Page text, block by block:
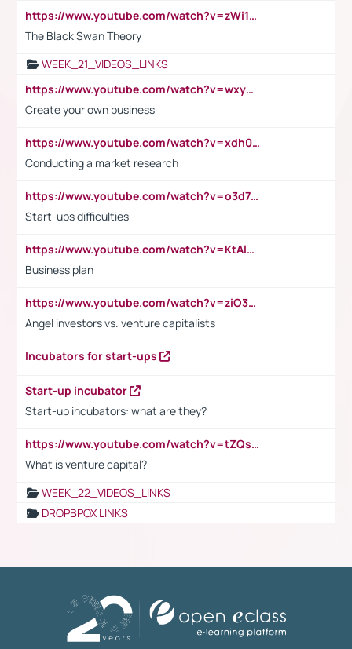
https://www.youtube.com/watch?v=zWi15fAtMEc
The Black Swan Theory
WEEK_21_VIDEOS_LINKS
https://www.youtube.com/watch?v=wxyGeUkPYFM
Create your own business
https://www.youtube.com/watch?v=xdh0H0qvUNc
Conducting a market research
https://www.youtube.com/watch?v=o3d7eUNmOps
Start-ups difficulties
https://www.youtube.com/watch?v=KtAlRoIZ5Ns
Business plan
https://www.youtube.com/watch?v=ziO3L124M2I
Angel investors vs. venture capitalists
Incubators for start-ups
Start-up incubator
Start-up incubators: what are they?
https://www.youtube.com/watch?v=tZQsnfpOisc&t=75s
What is venture capital?
WEEK_22_VIDEOS_LINKS
DROPBPOX LINKS